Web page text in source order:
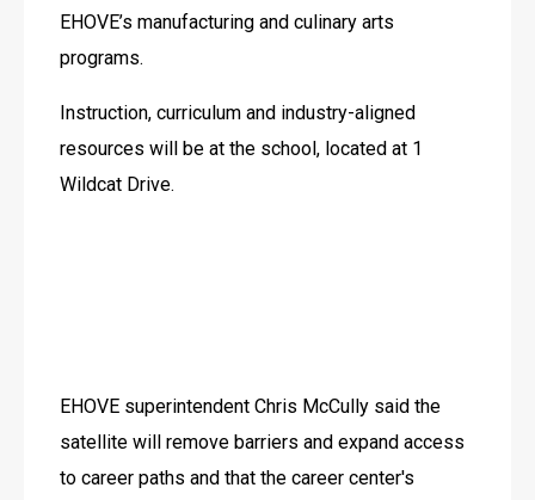
EHOVE’s manufacturing and culinary arts
programs.
Instruction, curriculum and industry-aligned
resources will be at the school, located at 1
Wildcat Drive.
EHOVE superintendent Chris McCully said the
satellite will remove barriers and expand access
to career paths and that the career center's